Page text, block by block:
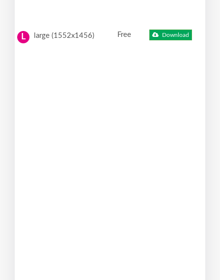
L large (1552x1456) Free Download